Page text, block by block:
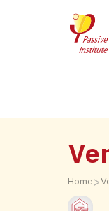
Home >